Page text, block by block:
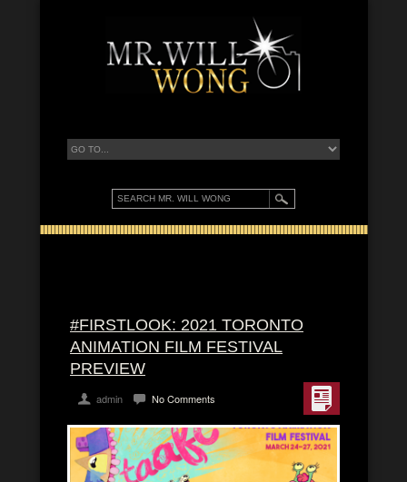
#FIRSTLOOK: 2021 TORONTO
ANIMATION FILM FESTIVAL
PREVIEW
admin No Comments